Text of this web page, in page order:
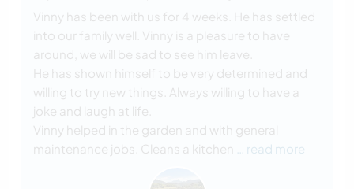
Vinny has been with us for 4 weeks. He has settled
into our family well. Vinny is a pleasure to have
around, we will be sad to see him leave.
He has shown himself to be very determined and
willing to try new things. Always willing to have a
joke and laugh at life.
Vinny helped in the garden and with general
maintenance jobs. Cleans a kitchen
… read more